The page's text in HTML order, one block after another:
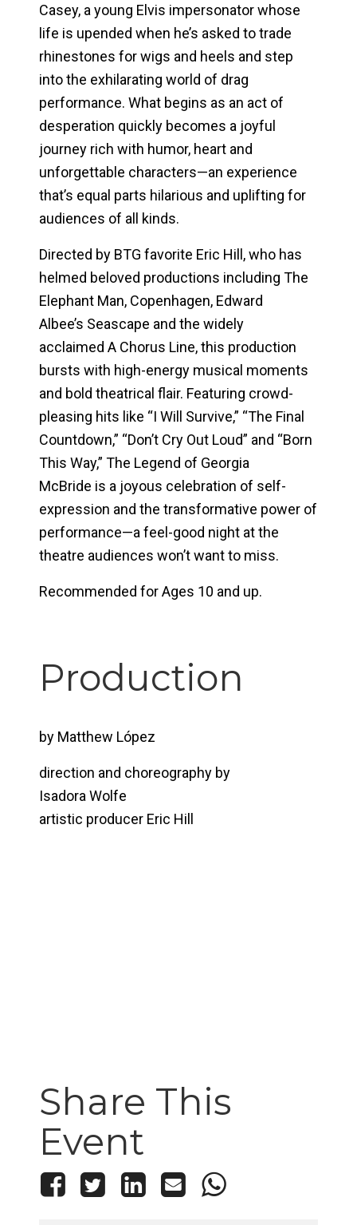
Casey, a young Elvis impersonator whose
life is upended when he’s asked to trade
rhinestones for wigs and heels and step
into the exhilarating world of drag
performance. What begins as an act of
desperation quickly becomes a joyful
journey rich with humor, heart and
unforgettable characters—an experience
that’s equal parts hilarious and uplifting for
audiences of all kinds.
Directed by BTG favorite Eric Hill, who has
helmed beloved productions including The
Elephant Man, Copenhagen, Edward
Albee’s Seascape and the widely
acclaimed A Chorus Line, this production
bursts with high-energy musical moments
and bold theatrical flair. Featuring crowd-
pleasing hits like “I Will Survive,” “The Final
Countdown,” “Don’t Cry Out Loud” and “Born
This Way,” The Legend of Georgia
McBride is a joyous celebration of self-
expression and the transformative power of
performance—a feel-good night at the
theatre audiences won’t want to miss.
Recommended for Ages 10 and up.
Production
by Matthew López
direction and choreography by
Isadora Wolfe
artistic producer Eric Hill
Share This
Event